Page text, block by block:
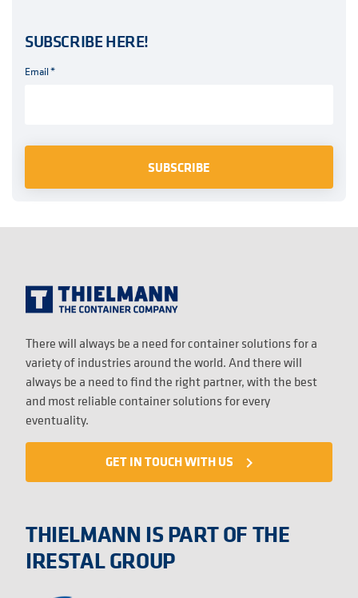
SUBSCRIBE HERE!
Email*
There will always be a need for container solutions for a
variety of industries around the world. And there will
always be a need to find the right partner, with the best
and most reliable container solutions for every
eventuality.
GET IN TOUCH WITH US navigate_next
THIELMANN IS PART OF THE
IRESTAL GROUP